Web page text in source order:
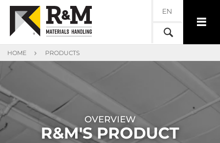
EN
HOME PRODUCTS
OVERVIEW
R&M'S PRODUCT